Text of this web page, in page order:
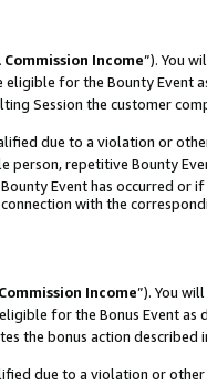
Income”). You
eligible for the Bounty Event
Session the customer
due to a violation or
repetitive Bounty
Event has occurred or
with the
Income”). You
for the Bonus Event as
the bonus action described
due to a violation or